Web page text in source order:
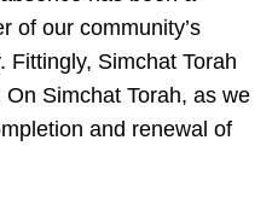
of our community’s
Fittingly, Simchat Torah
Simchat Torah, as we
and renewal of